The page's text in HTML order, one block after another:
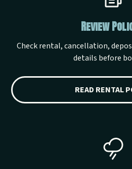
Review
Check rental, cancellation,
details before
READ RENTAL